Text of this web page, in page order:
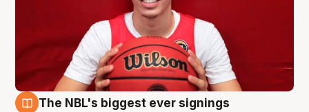
The NBL's biggest ever signings